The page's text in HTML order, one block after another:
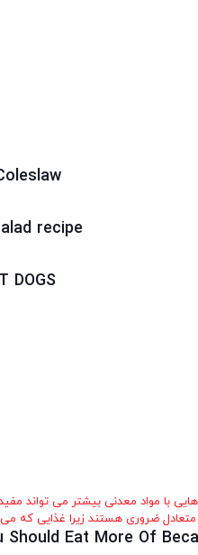
recipe
DOGS
Eat More Of